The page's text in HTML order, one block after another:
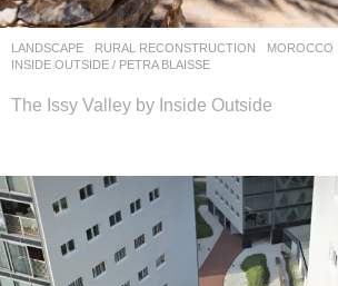
LANDSCAPE RURAL RECONSTRUCTION
MOROCCO
INSIDE OUTSIDE / PETRA BLAISSE
The Issy Valley by Inside Outside